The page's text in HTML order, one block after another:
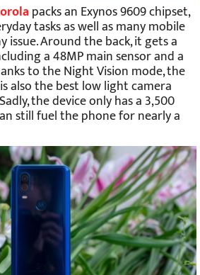
packs an Exynos 9609 chipset,
tasks as well as many mobile
issue. Around the back, it gets a
a 48MP main sensor and a
to the Night Vision mode, the
also the best low light camera
the device only has a 3,500
still fuel the phone for nearly a